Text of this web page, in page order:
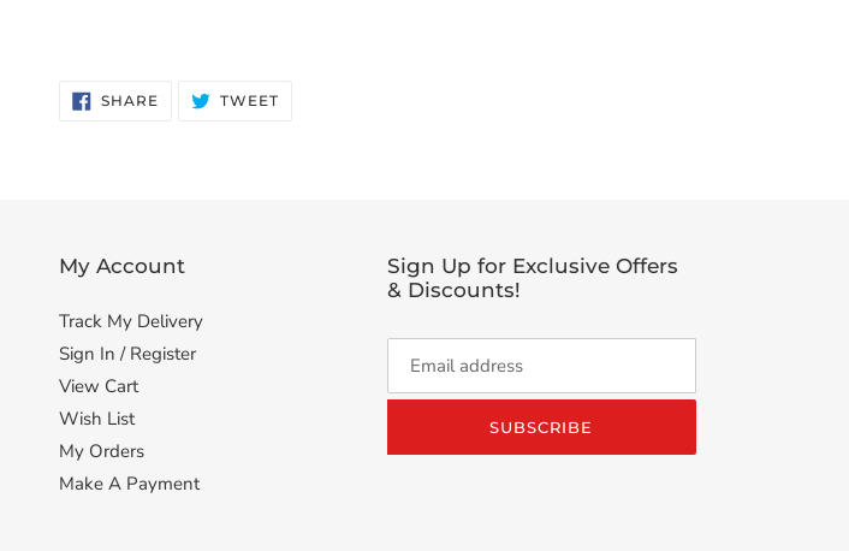
SHARESHARE
ON
TWEETTWEET
My Account
Track My Delivery
Sign In / Register
View Cart
Wish List
My Orders
Make A Payment
Sign Up for Exclusive Offers
& Discounts!
SUBSCRIBE